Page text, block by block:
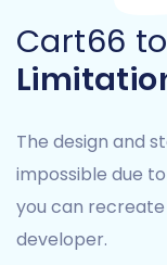
Cart66
The design and
impossible due
you can
developer.